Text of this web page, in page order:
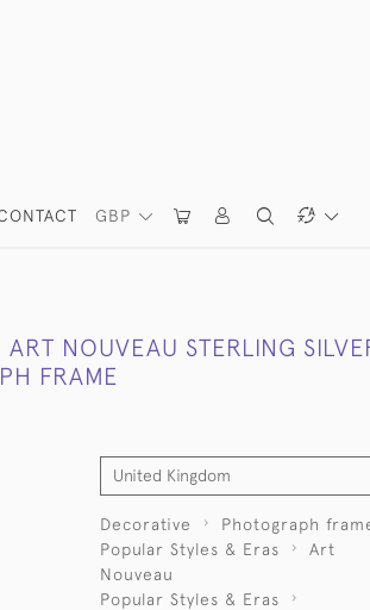
GBP
ART NOUVEAU STERLING
FRAME
Decorative
Photograph
Popular Styles & Eras
Art
Nouveau
Popular Styles & Eras